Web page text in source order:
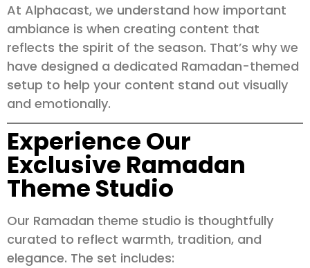
At Alphacast, we understand how important
ambiance is when creating content that
reflects the spirit of the season. That’s why we
have designed a dedicated Ramadan-themed
setup to help your content stand out visually
and emotionally.
Experience Our
Exclusive Ramadan
Theme Studio
Our Ramadan theme studio is thoughtfully
curated to reflect warmth, tradition, and
elegance. The set includes: